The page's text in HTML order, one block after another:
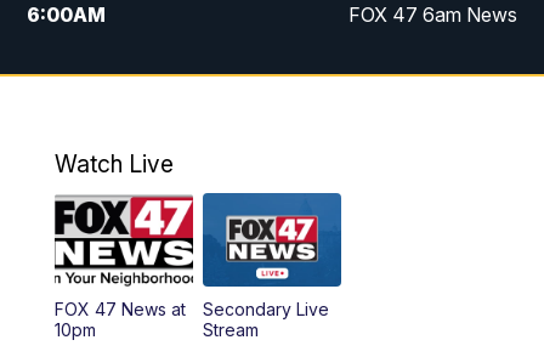
6:00AM FOX 47 6am News
7:00AM FOX 47 7am News
9:00AM Replay: FOX 47 8am News
12:00PM FOX 47 News 12pm News
12:30PM Replay: FOX 47 12pm News
Watch Live
FOX 47 News at
10pm
Secondary Live
Stream